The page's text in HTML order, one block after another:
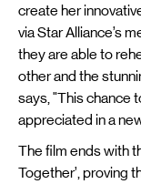
create her
via Star Alliance’s
they are able to
other and the
says, "This chance
appreciated in a
The film ends with
Together’, proving